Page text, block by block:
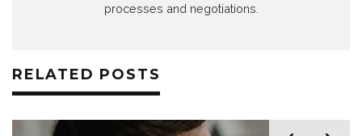
processes and negotiations.
RELATED POSTS